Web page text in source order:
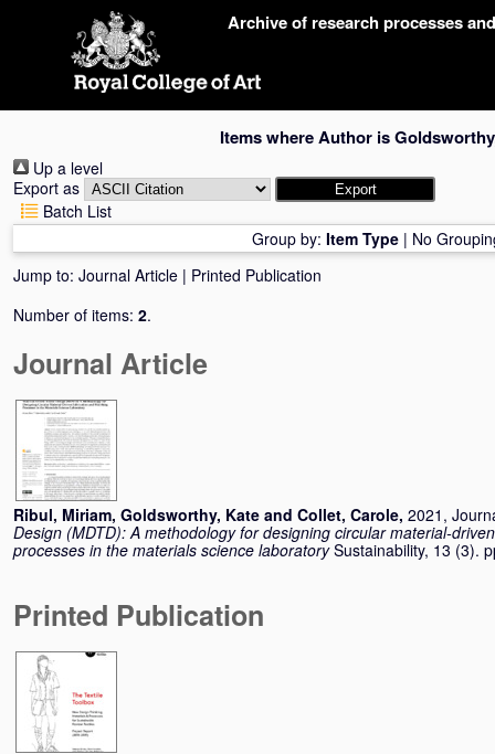
Archive of research processes
Items where Author is
Up a level
Export as
Batch List
Group by: Item Type | No
Jump to: Journal Article | Printed Publication
Number of items: 2.
Journal Article
Ribul, Miriam, Goldsworthy, Kate and Collet, Carole, 2021,
Design (MDTD): A methodology for designing circular material-
processes in the materials science laboratory Sustainability, 13 (3).
Printed Publication